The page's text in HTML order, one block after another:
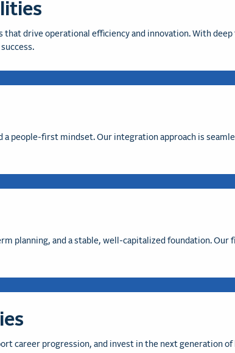
that drive operational efficiency and innovation. With deep
people-first mindset. Our integration approach is
planning, and a stable, well-capitalized foundation. Our
career progression, and invest in the next generation of